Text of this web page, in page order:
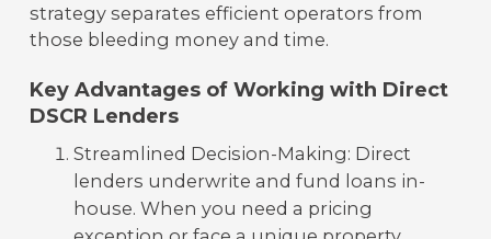
strategy separates efficient operators from
those bleeding money and time.
Key Advantages of Working with Direct
DSCR Lenders
Streamlined Decision-Making: Direct
lenders underwrite and fund loans in-
house. When you need a pricing